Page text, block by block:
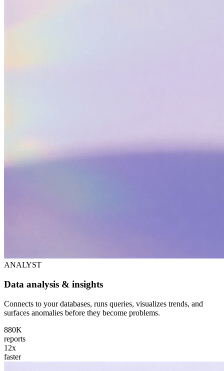
ANALYST
Data analysis & insights
Connects to your databases, runs queries, visualizes trends, and
surfaces anomalies before they become problems.
880K
reports
12x
faster